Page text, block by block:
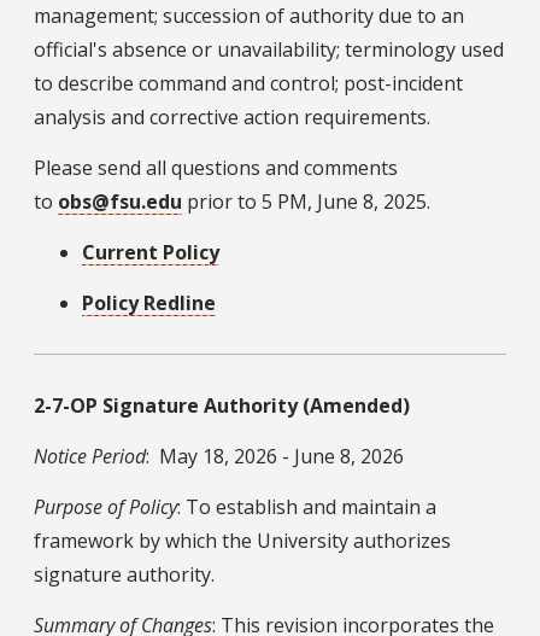
management; succession of authority due to an
official's absence or unavailability; terminology used
to describe command and control; post-incident
analysis and corrective action requirements.
Please send all questions and comments
to obs@fsu.edu prior to 5 PM, June 8, 2025.
Current Policy
Policy Redline
2-7-OP Signature Authority (Amended)
Notice Period: May 18, 2026 - June 8, 2026
Purpose of Policy: To establish and maintain a
framework by which the University authorizes
signature authority.
Summary of Changes: This revision incorporates the